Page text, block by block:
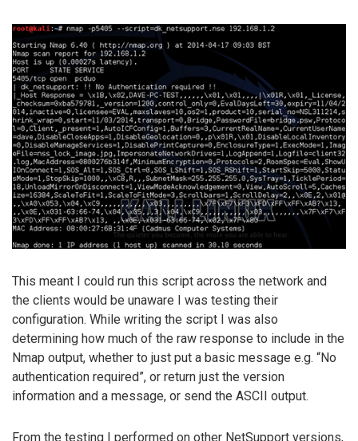
This meant I could run this script across the network and
the clients would be unaware I was testing their
configuration. While writing the script I was also
determining how much of the raw response to include in the
Nmap output, whether to just put a basic message e.g. “No
authentication required”, or return just the version
information and a message, or send the ASCII output.
From the testing I performed on other NetSupport versions,